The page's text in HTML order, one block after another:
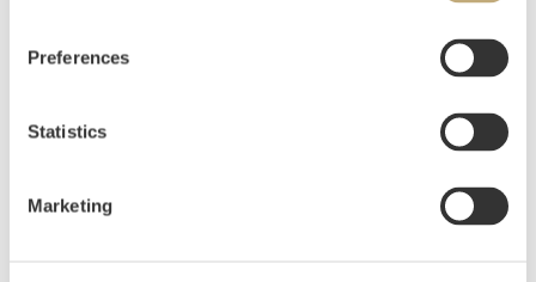
Preferences
Statistics
Marketing
Munch’s first sexual experience may perhaps be
summer 1885 he had an affair with a married but
a fund of experience and a backdrop for many of his
pictures on the theme of love. In concrete terms, this